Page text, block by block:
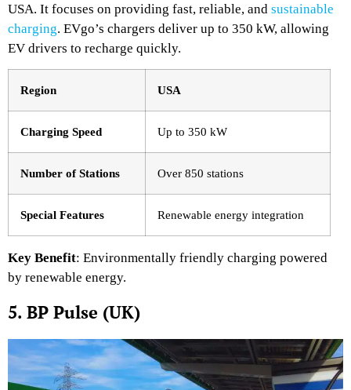
USA. It focuses on providing fast, reliable, and sustainable
charging. EVgo’s chargers deliver up to 350 kW, allowing
EV drivers to recharge quickly.
Region USA
Charging Speed Up to 350 kW
Number of Stations Over 850 stations
Special Features Renewable energy integration
Key Benefit: Environmentally friendly charging powered
by renewable energy.
5. BP Pulse (UK)